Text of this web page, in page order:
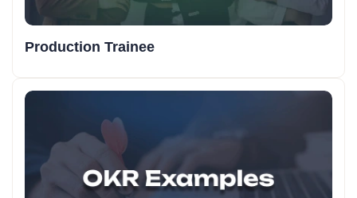
Production Trainee